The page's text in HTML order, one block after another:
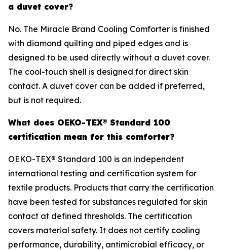
a duvet cover?
No. The Miracle Brand Cooling Comforter is finished
with diamond quilting and piped edges and is
designed to be used directly without a duvet cover.
The cool-touch shell is designed for direct skin
contact. A duvet cover can be added if preferred,
but is not required.
What does OEKO-TEX® Standard 100
certification mean for this comforter?
OEKO-TEX® Standard 100 is an independent
international testing and certification system for
textile products. Products that carry the certification
have been tested for substances regulated for skin
contact at defined thresholds. The certification
covers material safety. It does not certify cooling
performance, durability, antimicrobial efficacy, or